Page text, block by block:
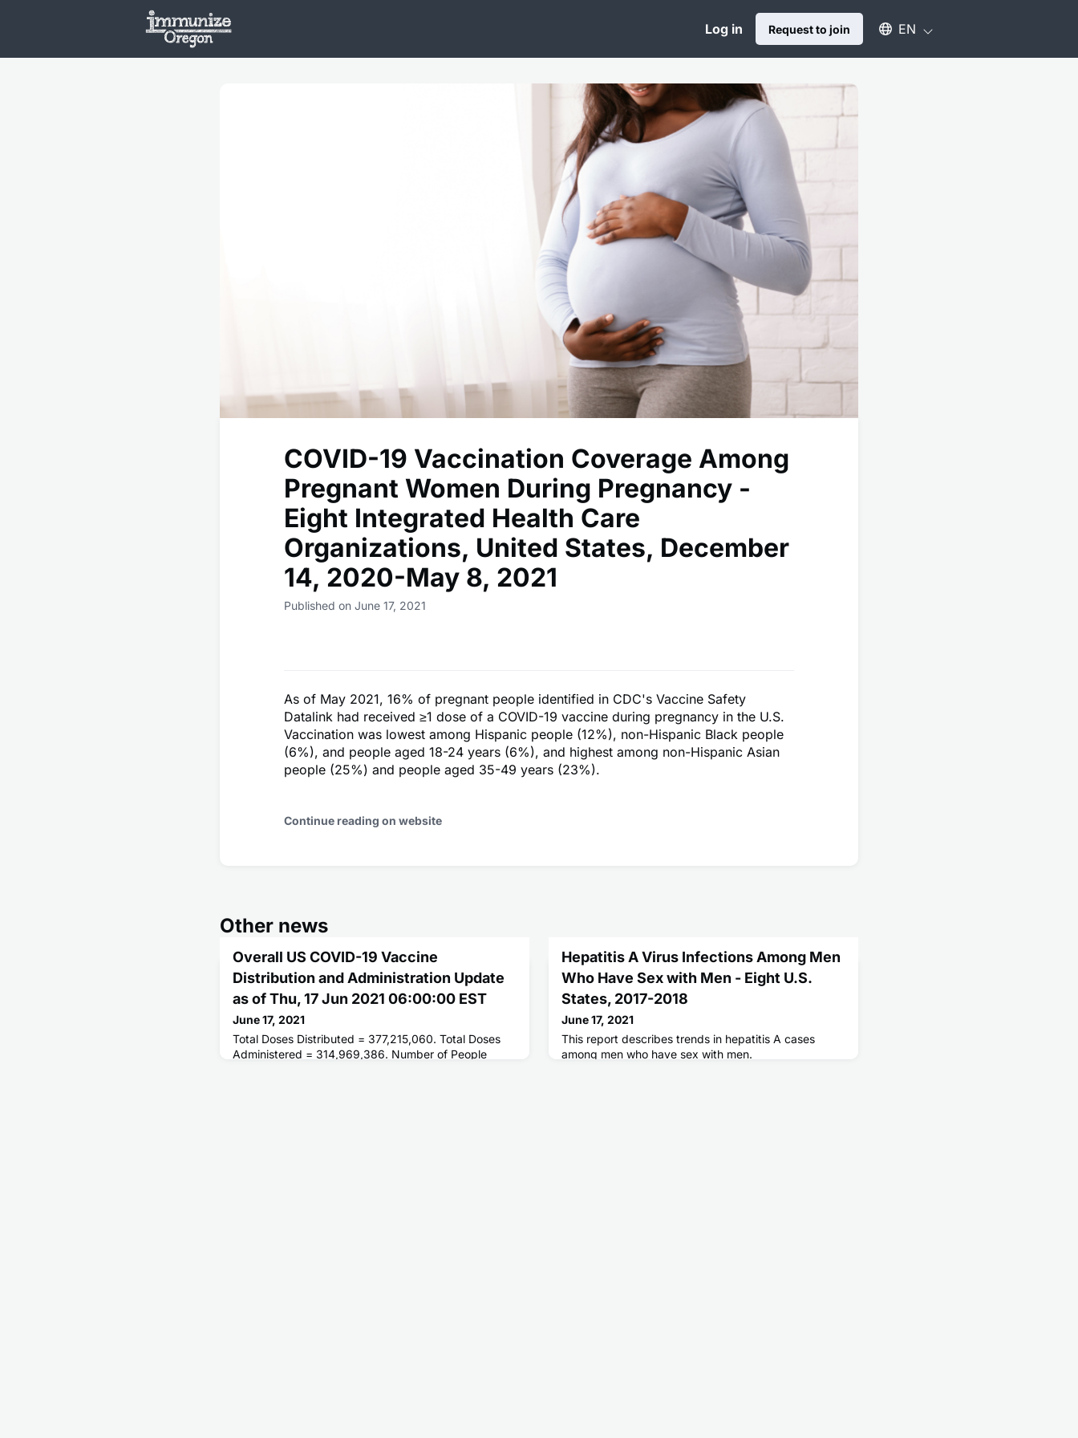
Log in Request to join Select an available language
EN
COVID-19 Vaccination Coverage Among
Pregnant Women During Pregnancy -
Eight Integrated Health Care
Organizations, United States, December
14, 2020-May 8, 2021
Published on June 17, 2021
As of May 2021, 16% of pregnant people identified in CDC's Vaccine Safety
Datalink had received ≥1 dose of a COVID-19 vaccine during pregnancy in the U.S.
Vaccination was lowest among Hispanic people (12%), non-Hispanic Black people
(6%), and people aged 18-24 years (6%), and highest among non-Hispanic Asian
people (25%) and people aged 35-49 years (23%).
Continue reading on website
Other news
Overall US COVID-19 Vaccine
Distribution and Administration Update
as of Thu, 17 Jun 2021 06:00:00 EST
June 17, 2021
Total Doses Distributed = 377,215,060. Total Doses
Administered = 314,969,386. Number of People
Hepatitis A Virus Infections Among Men
Who Have Sex with Men - Eight U.S.
States, 2017-2018
June 17, 2021
This report describes trends in hepatitis A cases
among men who have sex with men.